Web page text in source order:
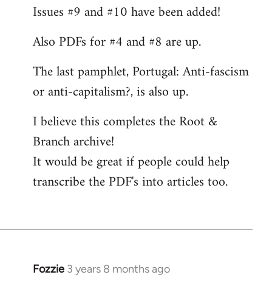
Issues #9 and #10 have been added!
Also PDFs for #4 and #8 are up.
The last pamphlet, Portugal: Anti-fascism
or anti-capitalism?, is also up.
I believe this completes the Root &
Branch archive!
It would be great if people could help
transcribe the PDF's into articles too.
Fozzie 3 years 8 months ago